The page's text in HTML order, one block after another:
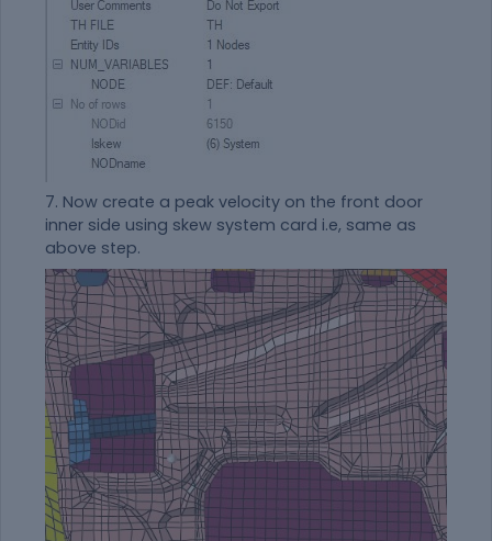
7. Now create a peak velocity on the front door
inner side using skew system card i.e, same as
above step.